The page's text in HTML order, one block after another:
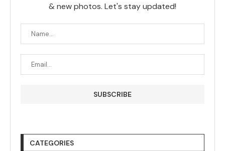
& new photos. Let's stay updated!
CATEGORIES